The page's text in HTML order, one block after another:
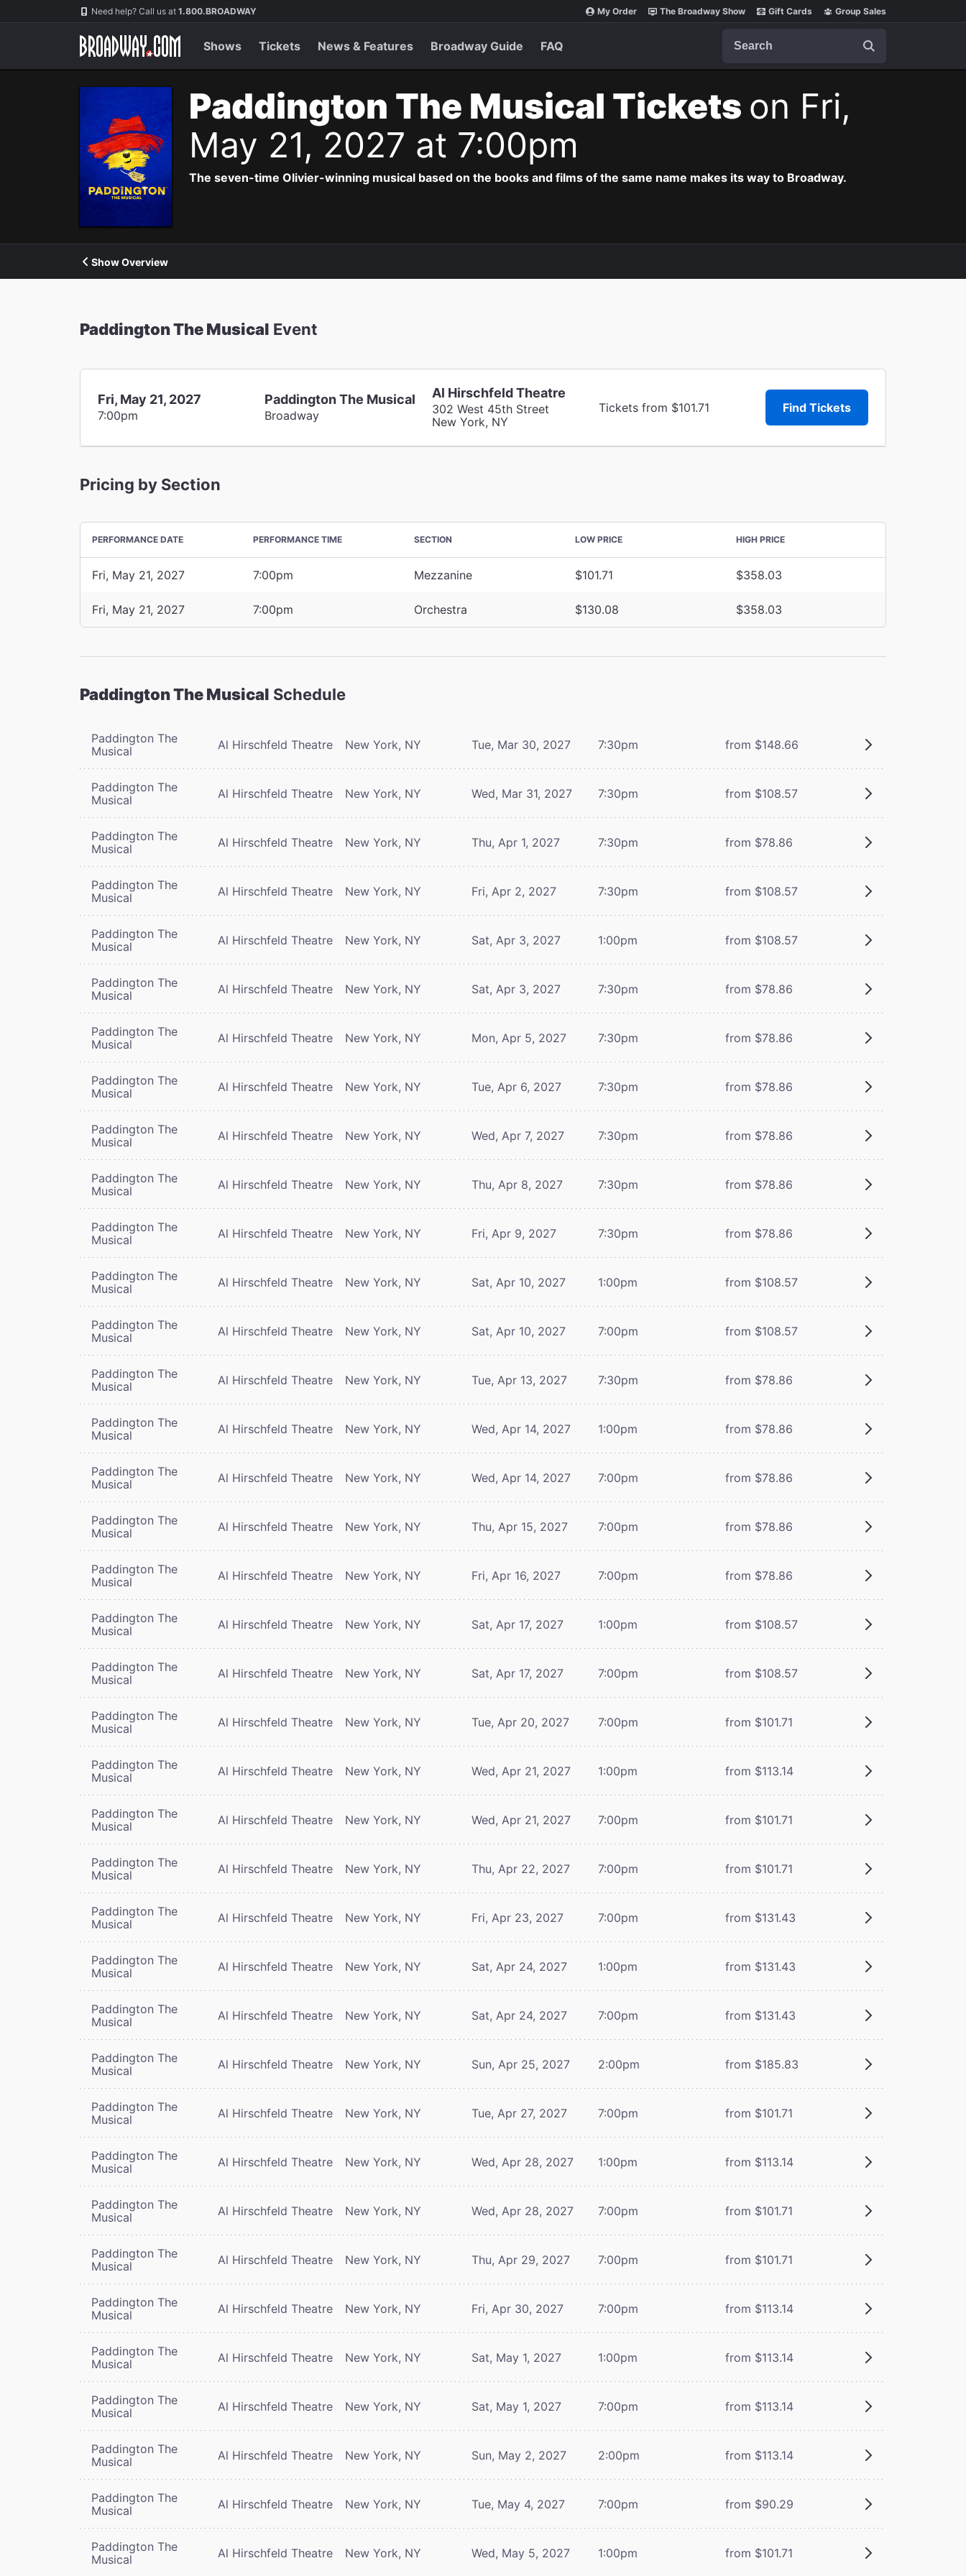
Navigation Need help? Call us at 1.800.BROADWAY My Order The Broadway Show Gift Cards Group Sales
Shows Tickets News & Features Broadway Guide FAQ
Paddington The Musical Tickets on Fri,
May 21, 2027 at 7:00pm
The seven-time Olivier-winning musical based on the books and films of the same name makes its way to Broadway.
Show Overview
Paddington The Musical Event
Fri, May 21, 2027
7:00pm
Paddington The Musical
Broadway
Al Hirschfeld Theatre
302 West 45th Street
New York, NY
Tickets from $101.71 Find Tickets
Pricing by Section
PERFORMANCE DATE PERFORMANCE TIME SECTION LOW PRICE HIGH PRICE
Fri, May 21, 2027 7:00pm Mezzanine $101.71 $358.03
Fri, May 21, 2027 7:00pm Orchestra $130.08 $358.03
Paddington The Musical Schedule
Paddington The
Musical
Al Hirschfeld Theatre New York, NY Tue, Mar 30, 2027 7:30pm from $148.66
Paddington The
Musical
Al Hirschfeld Theatre New York, NY Wed, Mar 31, 2027 7:30pm from $108.57
Paddington The
Musical
Al Hirschfeld Theatre New York, NY Thu, Apr 1, 2027 7:30pm from $78.86
Paddington The
Musical
Al Hirschfeld Theatre New York, NY Fri, Apr 2, 2027 7:30pm from $108.57
Paddington The
Musical
Al Hirschfeld Theatre New York, NY Sat, Apr 3, 2027 1:00pm from $108.57
Paddington The
Musical
Al Hirschfeld Theatre New York, NY Sat, Apr 3, 2027 7:30pm from $78.86
Paddington The
Musical
Al Hirschfeld Theatre New York, NY Mon, Apr 5, 2027 7:30pm from $78.86
Paddington The
Musical
Al Hirschfeld Theatre New York, NY Tue, Apr 6, 2027 7:30pm from $78.86
Paddington The
Musical
Al Hirschfeld Theatre New York, NY Wed, Apr 7, 2027 7:30pm from $78.86
Paddington The
Musical
Al Hirschfeld Theatre New York, NY Thu, Apr 8, 2027 7:30pm from $78.86
Paddington The
Musical
Al Hirschfeld Theatre New York, NY Fri, Apr 9, 2027 7:30pm from $78.86
Paddington The
Musical
Al Hirschfeld Theatre New York, NY Sat, Apr 10, 2027 1:00pm from $108.57
Paddington The
Musical
Al Hirschfeld Theatre New York, NY Sat, Apr 10, 2027 7:00pm from $108.57
Paddington The
Musical
Al Hirschfeld Theatre New York, NY Tue, Apr 13, 2027 7:30pm from $78.86
Paddington The
Musical
Al Hirschfeld Theatre New York, NY Wed, Apr 14, 2027 1:00pm from $78.86
Paddington The
Musical
Al Hirschfeld Theatre New York, NY Wed, Apr 14, 2027 7:00pm from $78.86
Paddington The
Musical
Al Hirschfeld Theatre New York, NY Thu, Apr 15, 2027 7:00pm from $78.86
Paddington The
Musical
Al Hirschfeld Theatre New York, NY Fri, Apr 16, 2027 7:00pm from $78.86
Paddington The
Musical
Al Hirschfeld Theatre New York, NY Sat, Apr 17, 2027 1:00pm from $108.57
Paddington The
Musical
Al Hirschfeld Theatre New York, NY Sat, Apr 17, 2027 7:00pm from $108.57
Paddington The
Musical
Al Hirschfeld Theatre New York, NY Tue, Apr 20, 2027 7:00pm from $101.71
Paddington The
Musical
Al Hirschfeld Theatre New York, NY Wed, Apr 21, 2027 1:00pm from $113.14
Paddington The
Musical
Al Hirschfeld Theatre New York, NY Wed, Apr 21, 2027 7:00pm from $101.71
Paddington The
Musical
Al Hirschfeld Theatre New York, NY Thu, Apr 22, 2027 7:00pm from $101.71
Paddington The
Musical
Al Hirschfeld Theatre New York, NY Fri, Apr 23, 2027 7:00pm from $131.43
Paddington The
Musical
Al Hirschfeld Theatre New York, NY Sat, Apr 24, 2027 1:00pm from $131.43
Paddington The
Musical
Al Hirschfeld Theatre New York, NY Sat, Apr 24, 2027 7:00pm from $131.43
Paddington The
Musical
Al Hirschfeld Theatre New York, NY Sun, Apr 25, 2027 2:00pm from $185.83
Paddington The
Musical
Al Hirschfeld Theatre New York, NY Tue, Apr 27, 2027 7:00pm from $101.71
Paddington The
Musical
Al Hirschfeld Theatre New York, NY Wed, Apr 28, 2027 1:00pm from $113.14
Paddington The
Musical
Al Hirschfeld Theatre New York, NY Wed, Apr 28, 2027 7:00pm from $101.71
Paddington The
Musical
Al Hirschfeld Theatre New York, NY Thu, Apr 29, 2027 7:00pm from $101.71
Paddington The
Musical
Al Hirschfeld Theatre New York, NY Fri, Apr 30, 2027 7:00pm from $113.14
Paddington The
Musical
Al Hirschfeld Theatre New York, NY Sat, May 1, 2027 1:00pm from $113.14
Paddington The
Musical
Al Hirschfeld Theatre New York, NY Sat, May 1, 2027 7:00pm from $113.14
Paddington The
Musical
Al Hirschfeld Theatre New York, NY Sun, May 2, 2027 2:00pm from $113.14
Paddington The
Musical
Al Hirschfeld Theatre New York, NY Tue, May 4, 2027 7:00pm from $90.29
Paddington The
Musical
Al Hirschfeld Theatre New York, NY Wed, May 5, 2027 1:00pm from $101.71